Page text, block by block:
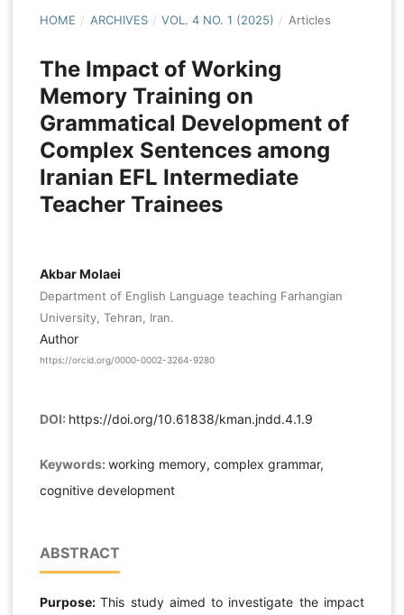
HOME / ARCHIVES / VOL. 4 NO. 1 (2025) / Articles
The Impact of Working
Memory Training on
Grammatical Development of
Complex Sentences among
Iranian EFL Intermediate
Teacher Trainees
Akbar Molaei
Department of English Language teaching Farhangian
University, Tehran, Iran.
Author
https://orcid.org/0000-0002-3264-9280
DOI: https://doi.org/10.61838/kman.jndd.4.1.9
Keywords: working memory, complex grammar,
cognitive development
ABSTRACT
Purpose:This study aimed to investigate the impact